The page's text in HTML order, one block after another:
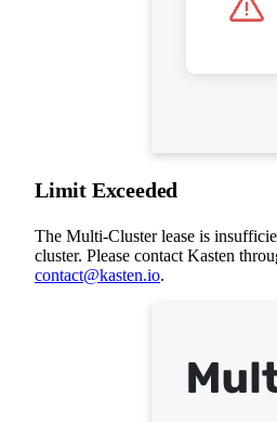
Limit Exceeded
The Multi-Cluster lease is
cluster. Please contact Kasten
contact@kasten.io.